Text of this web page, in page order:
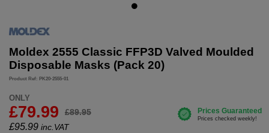
Moldex 2555 Classic FFP3D Valved Moulded
Disposable Masks (Pack 20)
Product Ref: PK20-2555-01
ONLY
£79.99 £89.95
£95.99 inc.VAT